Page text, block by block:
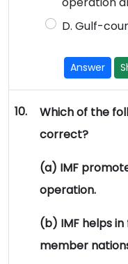
D. Gulf-
Answer
10.
Which of the
correct?
(a) IMF
operation.
(b) IMF helps
member